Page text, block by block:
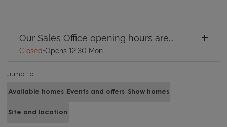
Our Sales Office opening hours are...
Closed•Opens 12:30 Mon
Jump to
Available homes Events and offers Show homes
Site and location